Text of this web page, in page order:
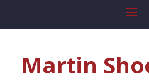
Martin